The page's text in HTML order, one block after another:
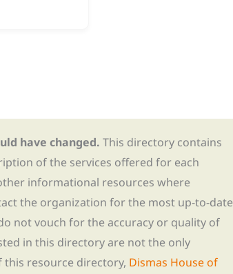
have changed. This directory contains
of the services offered for each
informational resources where
the organization for the most up-to-date
not vouch for the accuracy or quality of
in this directory are not the only
this resource directory, Dismas House of